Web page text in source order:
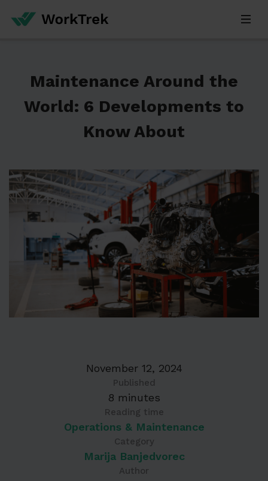
Maintenance Around the
World: 6 Developments to
Know About
November 12, 2024
Published
8 minutes
Reading time
Operations & Maintenance
Category
Marija Banjedvorec
Author